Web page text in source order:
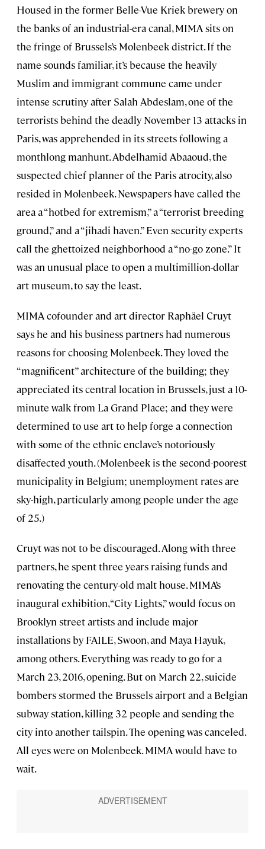
Housed in the former Belle-Vue Kriek brewery on
the banks of an industrial-era canal, MIMA sits on
the fringe of Brussels’s Molenbeek district. If the
name sounds familiar, it’s because the heavily
Muslim and immigrant commune came under
intense scrutiny after Salah Abdeslam, one of the
terrorists behind the deadly November 13 attacks in
Paris, was apprehended in its streets following a
monthlong manhunt. Abdelhamid Abaaoud, the
suspected chief planner of the Paris atrocity, also
resided in Molenbeek. Newspapers have called the
area a “hotbed for extremism,” a “terrorist breeding
ground,” and a “jihadi haven.” Even security experts
call the ghettoized neighborhood a “no-go zone.” It
was an unusual place to open a multimillion-dollar
art museum, to say the least.
MIMA cofounder and art director Raphäel Cruyt
says he and his business partners had numerous
reasons for choosing Molenbeek. They loved the
“magnificent” architecture of the building; they
appreciated its central location in Brussels, just a 10-
minute walk from La Grand Place; and they were
determined to use art to help forge a connection
with some of the ethnic enclave’s notoriously
disaffected youth. (Molenbeek is the second-poorest
municipality in Belgium; unemployment rates are
sky-high, particularly among people under the age
of 25.)
Cruyt was not to be discouraged. Along with three
partners, he spent three years raising funds and
renovating the century-old malt house. MIMA’s
inaugural exhibition, “City Lights,” would focus on
Brooklyn street artists and include major
installations by FAILE, Swoon, and Maya Hayuk,
among others. Everything was ready to go for a
March 23, 2016, opening. But on March 22, suicide
bombers stormed the Brussels airport and a Belgian
subway station, killing 32 people and sending the
city into another tailspin. The opening was canceled.
All eyes were on Molenbeek. MIMA would have to
wait.